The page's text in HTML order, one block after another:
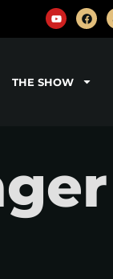
THE SHOW